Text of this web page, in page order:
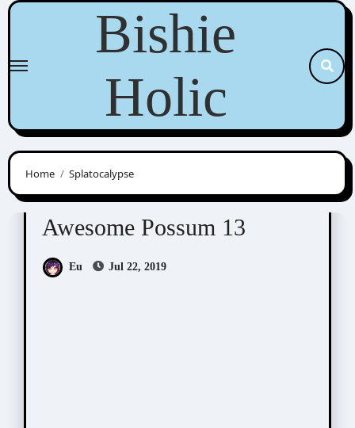
Skip
content
Bishie
Holic
Home Splatocalypse
Awesome Possum Scribbles
Awesome Possum 13
Eu Jul 22, 2019